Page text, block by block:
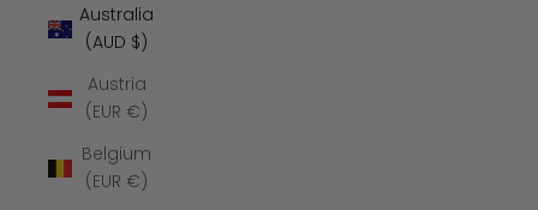
Australia
(AUD $)
Austria
(EUR €)
Belgium
(EUR €)